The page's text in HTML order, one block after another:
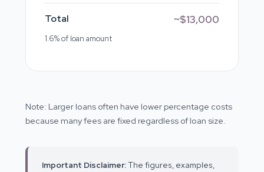
Total ~$13,000
1.6% of loan amount
Note: Larger loans often have lower percentage costs
because many fees are fixed regardless of loan size.
Important Disclaimer:The figures, examples,